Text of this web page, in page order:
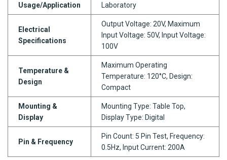
Usage/Application Laboratory
Electrical
Specifications
Output Voltage: 20V, Maximum
Input Voltage: 50V, Input Voltage:
100V
Temperature &
Design
Maximum Operating
Temperature: 120°C, Design:
Compact
Mounting &
Display
Mounting Type: Table Top,
Display Type: Digital
Pin & Frequency
Pin Count: 5 Pin Test, Frequency:
0.5Hz, Input Current: 200A